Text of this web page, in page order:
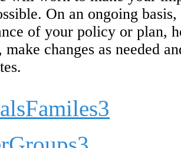
On an ongoing
of your policy or plan,
make changes as needed